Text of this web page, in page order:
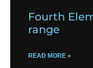
Fourth
range
READ MORE »